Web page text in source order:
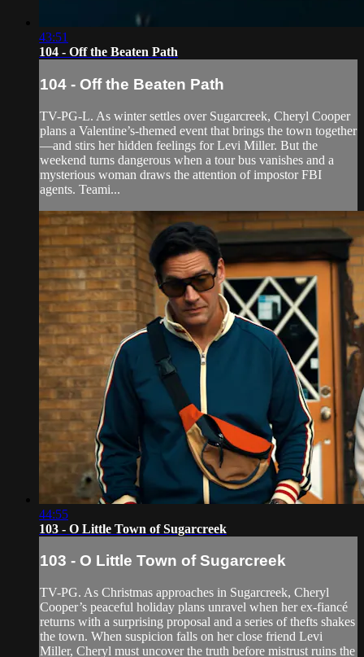
43:51
104 - Off the Beaten Path
104 - Off the Beaten Path
TV-PG-L. As winter settles over Sugarcreek, Cheryl Cooper
plans a Valentine’s-themed event that brings the town together
—and stirs her hidden feelings for Levi Miller. But the
weekend turns dangerous when a tour bus vanishes and a
mysterious woman draws the attention of impostor FBI
agents. Teami...
44:55
103 - O Little Town of Sugarcreek
103 - O Little Town of Sugarcreek
TV-PG. As Christmas approaches in Sugarcreek, Cheryl
Cooper’s peaceful holiday plans unravel when her ex-fiancé
returns with a surprising proposal and a series of thefts shakes
the town. When suspicion falls on her close friend Levi
Miller, Cheryl must uncover the truth before mistrust ruins the